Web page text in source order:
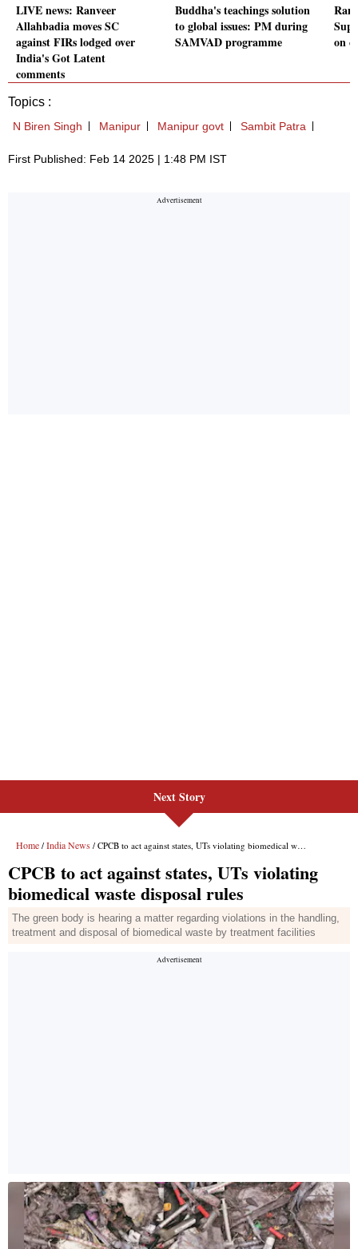
LIVE news: Ranveer
Allahbadia moves SC
against FIRs lodged over
India's Got Latent
comments
Buddha's teachings solution
to global issues: PM during
SAMVAD programme
on
Topics :
N Biren Singh Manipur Manipur govt Sambit Patra
First Published: Feb 14 2025 | 1:48 PM IST
Next Story